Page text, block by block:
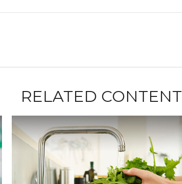
RELATED CONTENT